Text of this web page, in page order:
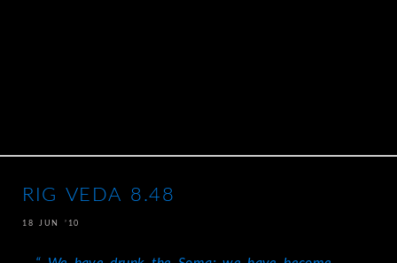
RIG VEDA 8.48
18 JUN ’10